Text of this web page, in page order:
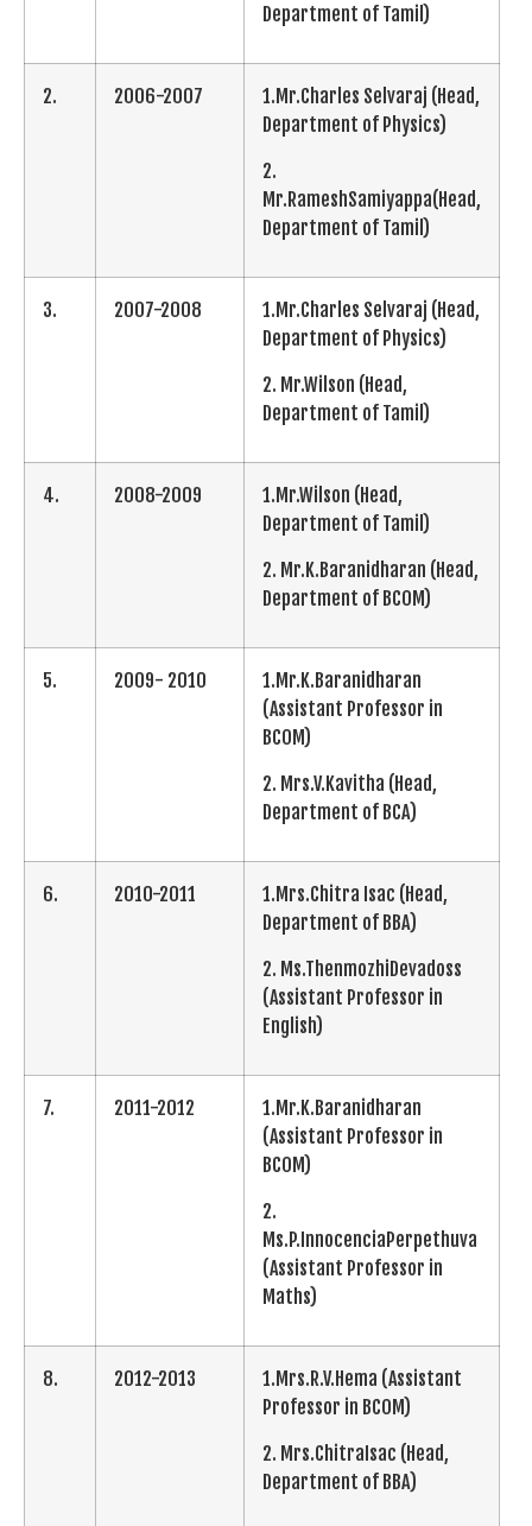
Department of Tamil)
2. 2006-2007
1.Mr.Charles Selvaraj (Head,
Department of Physics)
2.
Mr.RameshSamiyappa(Head,
Department of Tamil)
3. 2007-2008
1.Mr.Charles Selvaraj (Head,
Department of Physics)
2. Mr.Wilson (Head,
Department of Tamil)
4. 2008-2009
1.Mr.Wilson (Head,
Department of Tamil)
2. Mr.K.Baranidharan (Head,
Department of BCOM)
5. 2009- 2010
1.Mr.K.Baranidharan
(Assistant Professor in
BCOM)
2. Mrs.V.Kavitha (Head,
Department of BCA)
6. 2010-2011
1.Mrs.Chitra Isac (Head,
Department of BBA)
2. Ms.ThenmozhiDevadoss
(Assistant Professor in
English)
7. 2011-2012
1.Mr.K.Baranidharan
(Assistant Professor in
BCOM)
2.
Ms.P.InnocenciaPerpethuva
(Assistant Professor in
Maths)
8. 2012-2013
1.Mrs.R.V.Hema (Assistant
Professor in BCOM)
2. Mrs.ChitraIsac (Head,
Department of BBA)